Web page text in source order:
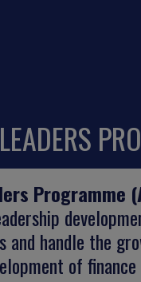
Programme
and handle the
of